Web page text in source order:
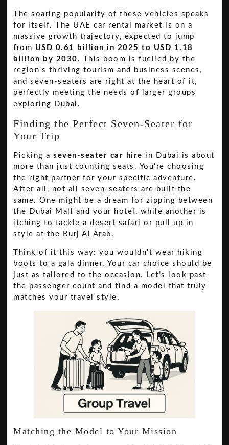
The soaring popularity of these vehicles speaks
for itself. The UAE car rental market is on a
massive growth trajectory, expected to jump
from USD 0.61 billion in 2025 to USD 1.18
billion by 2030 . This boom is fuelled by the
region's thriving tourism and business scenes,
and seven-seaters are right at the heart of it,
perfectly meeting the needs of larger groups
exploring Dubai.
Finding the Perfect Seven-Seater for
Your Trip
Picking aseven-seater car hire in Dubai is about
more than just counting seats. You're choosing
the right partner for your specific adventure.
After all, not all seven-seaters are built the
same. One might be a dream for zipping between
the Dubai Mall and your hotel, while another is
itching to tackle a desert safari or pull up in
style at the Burj Al Arab.
Think of it this way: you wouldn't wear hiking
boots to a gala dinner. Your car choice should be
just as tailored to the occasion. Let’s look past
the passenger count and find a model that truly
matches your travel style.
Matching the Model to Your Mission